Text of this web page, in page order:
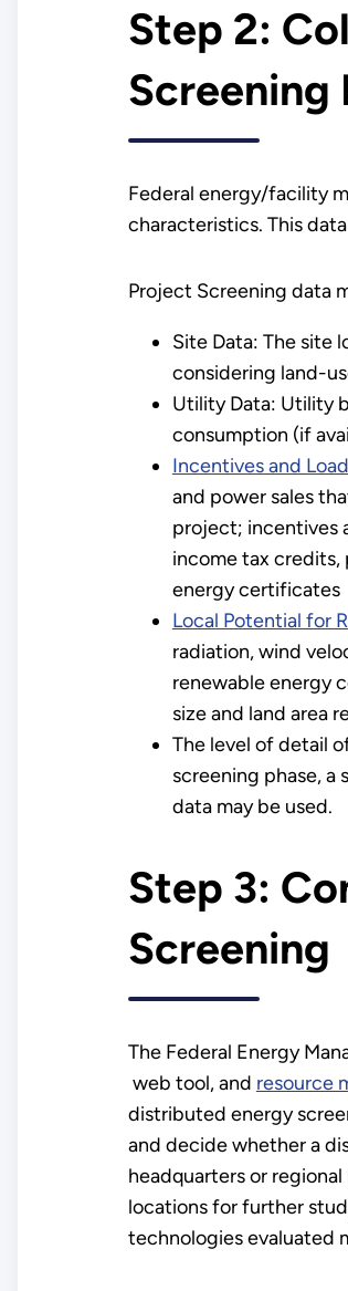
Step 2:
Screening
Federal energy/facility
characteristics. This
Project Screening data
Site Data: The site
considering land-
Utility Data: Utility
consumption (if
Incentives and
and power sales
project; incentives
income tax
energy certificates
Local Potential for
radiation, wind
renewable energy
size and land area
The level of detail
screening phase,
data may be used.
Step 3:
Screening
The Federal Energy
web tool, and resource
distributed energy
and decide whether a
headquarters or
locations for further
technologies evaluated